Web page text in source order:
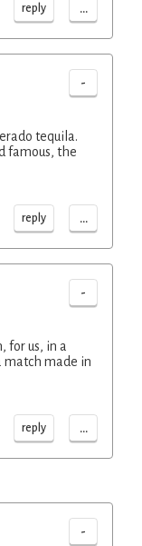
reply ...
-
tequila.
famous, the
reply ...
-
for us, in a
match made in
reply ...
-